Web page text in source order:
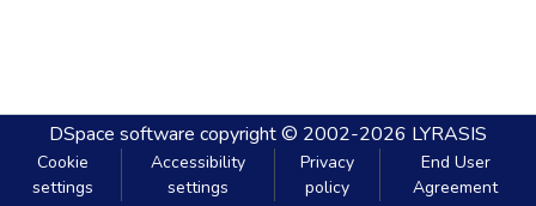
DSpace software copyright © 2002-2026 LYRASIS
Cookie
settings
Accessibility
settings
Privacy
policy
End User
Agreement